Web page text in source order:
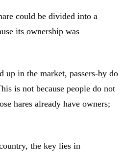
could be divided into a
its ownership was
up in the market, passers-by do
is not because people do not
hares already have owners;
the key lies in